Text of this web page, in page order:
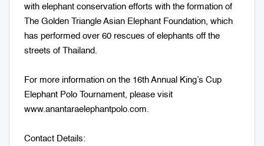
with elephant conservation efforts with the formation of
The Golden Triangle Asian Elephant Foundation, which
has performed over 60 rescues of elephants off the
streets of Thailand.
For more information on the 16th Annual King’s Cup
Elephant Polo Tournament, please visit
www.anantaraelephantpolo.com.
Contact Details: